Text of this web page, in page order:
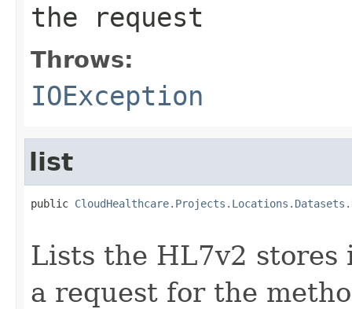
the request
Throws:
IOException
list
public
Lists the HL7v2 stores
a request for the